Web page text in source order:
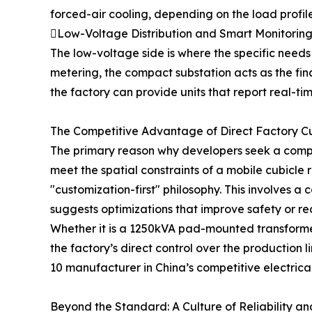
forced-air cooling, depending on the load
Low-Voltage Distribution and Smart Monitoring
The low-voltage side is where the specific
metering, the compact substation acts as the
the factory can provide units that report real-
The Competitive Advantage of Direct Factory
The primary reason why developers seek a
meet the spatial constraints of a mobile cubicle
"customization-first" philosophy. This involves
suggests optimizations that improve safety or
Whether it is a 1250kVA pad-mounted
the factory’s direct control over the production
10 manufacturer in China’s competitive
Beyond the Standard: A Culture of Reliability